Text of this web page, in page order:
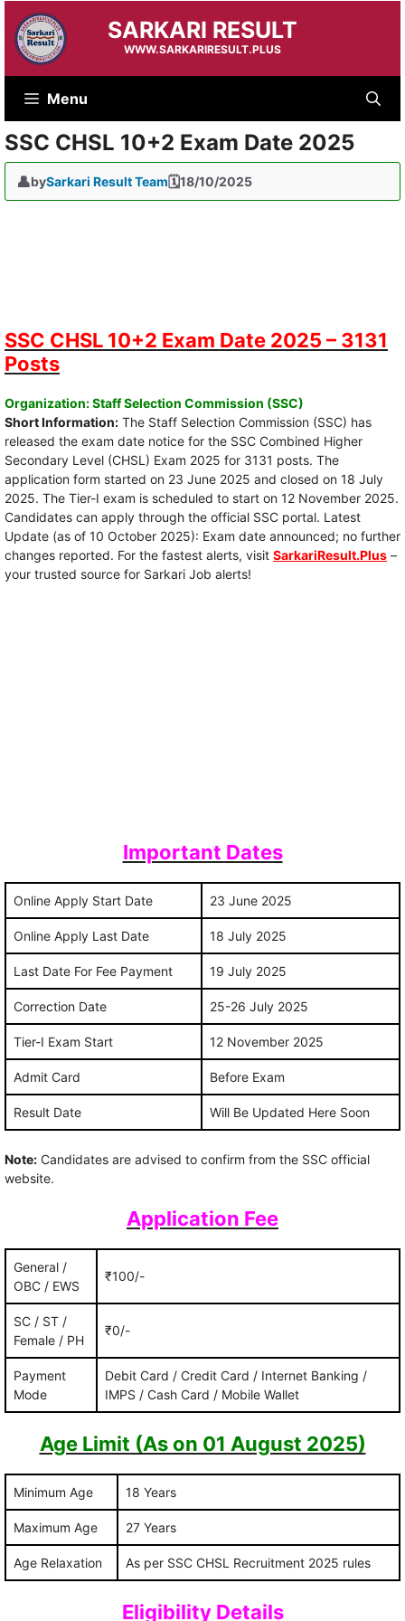
to
content
SARKARI RESULT
WWW.SARKARIRESULT.PLUS
Menu
SSC CHSL 10+2 Exam Date 2025
18/10/2025
bySarkari Result Team
SSC CHSL 10+2 Exam Date 2025 – 3131
Posts
Organization: Staff Selection Commission (SSC)
Short Information: The Staff Selection Commission (SSC) has
released the exam date notice for the SSC Combined Higher
Secondary Level (CHSL) Exam 2025 for 3131 posts. The
application form started on 23 June 2025 and closed on 18 July
2025. The Tier-I exam is scheduled to start on 12 November 2025.
Candidates can apply through the official SSC portal. Latest
Update (as of 10 October 2025): Exam date announced; no further
changes reported. For the fastest alerts, visit SarkariResult.Plus –
your trusted source for Sarkari Job alerts!
Important Dates
Online Apply Start Date 23 June 2025
Online Apply Last Date 18 July 2025
Last Date For Fee Payment 19 July 2025
Correction Date 25-26 July 2025
Tier-I Exam Start 12 November 2025
Admit Card Before Exam
Result Date Will Be Updated Here Soon
Note: Candidates are advised to confirm from the SSC official
website.
Application Fee
General /
OBC / EWS
₹100/-
SC / ST /
Female / PH
₹0/-
Payment
Mode
Debit Card / Credit Card / Internet Banking /
IMPS / Cash Card / Mobile Wallet
Age Limit (As on 01 August 2025)
Minimum Age 18 Years
Maximum Age 27 Years
Age Relaxation As per SSC CHSL Recruitment 2025 rules
Eligibility Details